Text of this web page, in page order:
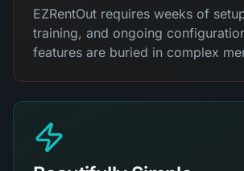
EZRentOut requires weeks of
training, and ongoing
features are buried in complex